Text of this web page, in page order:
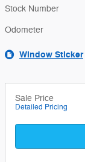
Stock Number
Odometer
Window Sticker
Sale Price
Detailed Pricing